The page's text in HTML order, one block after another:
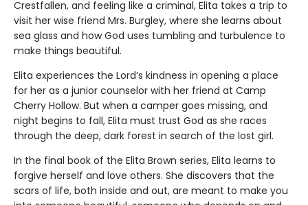
Crestfallen, and feeling like a criminal, Elita takes a trip to
visit her wise friend Mrs. Burgley, where she learns about
sea glass and how God uses tumbling and turbulence to
make things beautiful.
Elita experiences the Lord’s kindness in opening a place
for her as a junior counselor with her friend at Camp
Cherry Hollow. But when a camper goes missing, and
night begins to fall, Elita must trust God as she races
through the deep, dark forest in search of the lost girl.
In the final book of the Elita Brown series, Elita learns to
forgive herself and love others. She discovers that the
scars of life, both inside and out, are meant to make you